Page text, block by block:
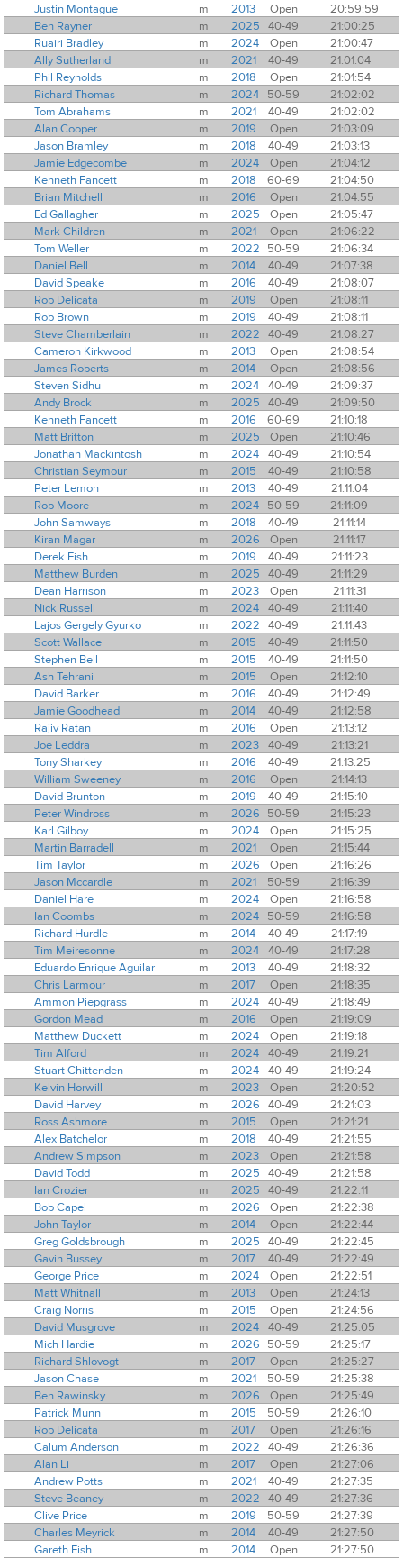
Justin Montague m 2013 Open
20:59:59
Ben Rayner
m 2025 40-49
21:00:25
Ruairi Bradley
m 2024 Open
21:00:47
Ally Sutherland
m 2021 40-49
21:01:04
Phil Reynolds
m 2018 Open
21:01:54
Richard Thomas
m 2024 50-59
21:02:02
Tom Abrahams
m 2021 40-49
21:02:02
Alan Cooper
m 2019 Open
21:03:09
Jason Bramley
m 2018 40-49
21:03:13
Jamie Edgecombe
m 2024 Open
21:04:12
Kenneth Fancett
m 2018 60-69
21:04:50
Brian Mitchell
m 2016 Open
21:04:55
Ed Gallagher
m 2025 Open
21:05:47
Mark Children
m 2021 Open
21:06:22
Tom Weller
m 2022 50-59
21:06:34
Daniel Bell
m 2014 40-49
21:07:38
David Speake
m 2016 40-49
21:08:07
Rob Delicata
m 2019 Open
21:08:11
Rob Brown
m 2019 40-49
21:08:11
Steve Chamberlain
m 2022 40-49
21:08:27
Cameron Kirkwood
m 2013 Open
21:08:54
James Roberts
m 2014 Open
21:08:56
Steven Sidhu
m 2024 40-49
21:09:37
Andy Brock
m 2025 40-49
21:09:50
Kenneth Fancett
m 2016 60-69
21:10:18
Matt Britton
m 2025 Open
21:10:46
Jonathan Mackintosh
m 2024 40-49
21:10:54
Christian Seymour
m 2015 40-49
21:10:58
Peter Lemon
m 2013 40-49
21:11:04
Rob Moore
m 2024 50-59
21:11:09
John Samways
m 2018 40-49
21:11:14
Kiran Magar
m 2026 Open
21:11:17
Derek Fish
m 2019 40-49
21:11:23
Matthew Burden
m 2025 40-49
21:11:29
Dean Harrison
m 2023 Open
21:11:31
Nick Russell
m 2024 40-49
21:11:40
Lajos Gergely Gyurko
m 2022 40-49
21:11:43
Scott Wallace
m 2015 40-49
21:11:50
Stephen Bell
m 2015 40-49
21:11:50
Ash Tehrani
m 2015 Open
21:12:10
David Barker
m 2016 40-49
21:12:49
Jamie Goodhead
m 2014 40-49
21:12:58
Rajiv Ratan
m 2016 Open
21:13:12
Joe Leddra
m 2023 40-49
21:13:21
Tony Sharkey
m 2016 40-49
21:13:25
William Sweeney
m 2016 Open
21:14:13
David Brunton
m 2019 40-49
21:15:10
Peter Windross
m 2026 50-59
21:15:23
Karl Gilboy
m 2024 Open
21:15:25
Martin Barradell
m 2021 Open
21:15:44
Tim Taylor
m 2026 Open
21:16:26
Jason Mccardle
m 2021 50-59
21:16:39
Daniel Hare
m 2024 Open
21:16:58
Ian Coombs
m 2024 50-59
21:16:58
Richard Hurdle
m 2014 40-49
21:17:19
Tim Meiresonne
m 2024 40-49
21:17:28
Eduardo Enrique Aguilar
m 2013 40-49
21:18:32
Chris Larmour
m 2017 Open
21:18:35
Ammon Piepgrass
m 2024 40-49
21:18:49
Gordon Mead
m 2016 Open
21:19:09
Matthew Duckett
m 2024 Open
21:19:18
Tim Alford
m 2024 40-49
21:19:21
Stuart Chittenden
m 2024 40-49
21:19:24
Kelvin Horwill
m 2023 Open
21:20:52
David Harvey
m 2026 40-49
21:21:03
Ross Ashmore
m 2015 Open
21:21:21
Alex Batchelor
m 2018 40-49
21:21:55
Andrew Simpson
m 2023 Open
21:21:58
David Todd
m 2025 40-49
21:21:58
Ian Crozier
m 2025 40-49
21:22:11
Bob Capel
m 2026 Open
21:22:38
John Taylor
m 2014 Open
21:22:44
Greg Goldsbrough
m 2025 40-49
21:22:45
Gavin Bussey
m 2017 40-49
21:22:49
George Price
m 2024 Open
21:22:51
Matt Whitnall
m 2013 Open
21:24:13
Craig Norris
m 2015 Open
21:24:56
David Musgrove
m 2024 40-49
21:25:05
Mich Hardie
m 2026 50-59
21:25:17
Richard Shlovogt
m 2017 Open
21:25:27
Jason Chase
m 2021 50-59
21:25:38
Ben Rawinsky
m 2026 Open
21:25:49
Patrick Munn
m 2015 50-59
21:26:10
Rob Delicata
m 2017 Open
21:26:16
Calum Anderson
m 2022 40-49
21:26:36
Alan Li
m 2017 Open
21:27:06
Andrew Potts
m 2021 40-49
21:27:35
Steve Beaney
m 2022 40-49
21:27:36
Clive Price
m 2019 50-59
21:27:39
Charles Meyrick
m 2014 40-49
21:27:50
Gareth Fish
m 2014 Open
21:27:50